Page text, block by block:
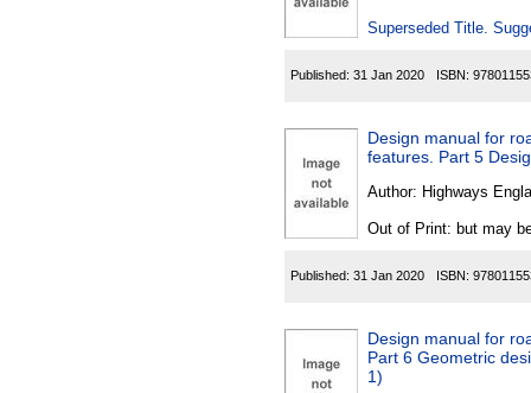
Superseded Title.
Published: 31 Jan 2020 ISBN:
Design manual for
features. Part 5
Author: Highways
Out of Print: but may
Published: 31 Jan 2020 ISBN:
Design manual for
Part 6 Geometric
1)